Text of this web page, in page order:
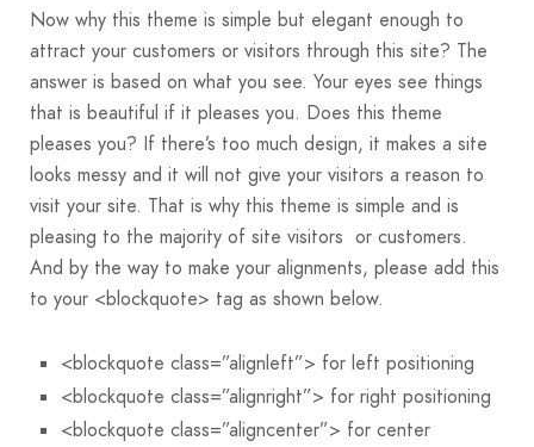
Now why this theme is simple but elegant enough to
attract your customers or visitors through this site? The
answer is based on what you see. Your eyes see things
that is beautiful if it pleases you. Does this theme
pleases you? If there’s too much design, it makes a site
looks messy and it will not give your visitors a reason to
visit your site. That is why this theme is simple and is
pleasing to the majority of site visitors or customers.
And by the way to make your alignments, please add this
to your <blockquote> tag as shown below.
<blockquote class=”alignleft”> for left positioning
<blockquote class=”alignright”> for right positioning
<blockquote class=”aligncenter”> for center